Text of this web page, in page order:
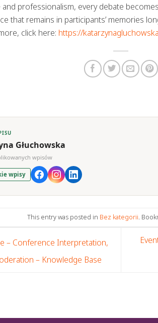
professionalism, every debate
that remains in participants’ memories
click here: https://
Głuchowska
wpisów
wpisy
This entry was posted in Bez kategorii.
– Conference Interpretation,
– Knowledge Base